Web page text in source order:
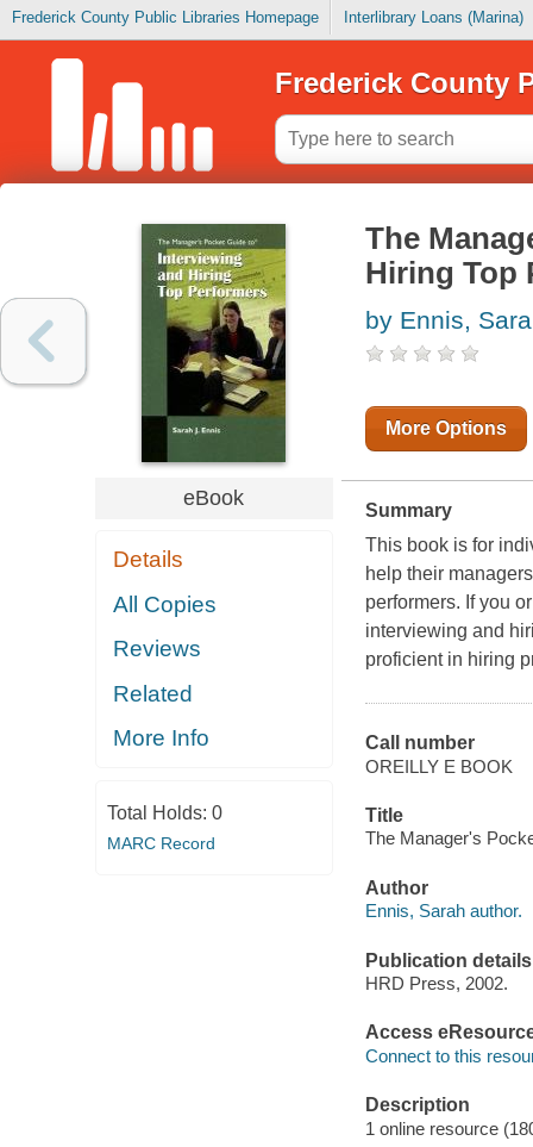
Frederick County Public Libraries Homepage Interlibrary Loans (Marina)
Frederick County
eBook
Details
All Copies
Reviews
Related
More Info
Total Holds: 0
MARC Record
The
Hiring Top
by Ennis,
More Options
Summary
This book is for
help their
performers. If you
interviewing and
proficient in hiring
Call number
OREILLY E BOOK
Title
The Manager's
Author
Ennis, Sarah author.
Publication details
HRD Press, 2002.
Access
Connect to this
Description
1 online resource